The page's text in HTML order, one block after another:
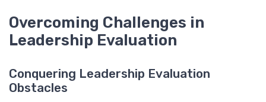
Overcoming Challenges in
Leadership Evaluation
Conquering Leadership Evaluation
Obstacles